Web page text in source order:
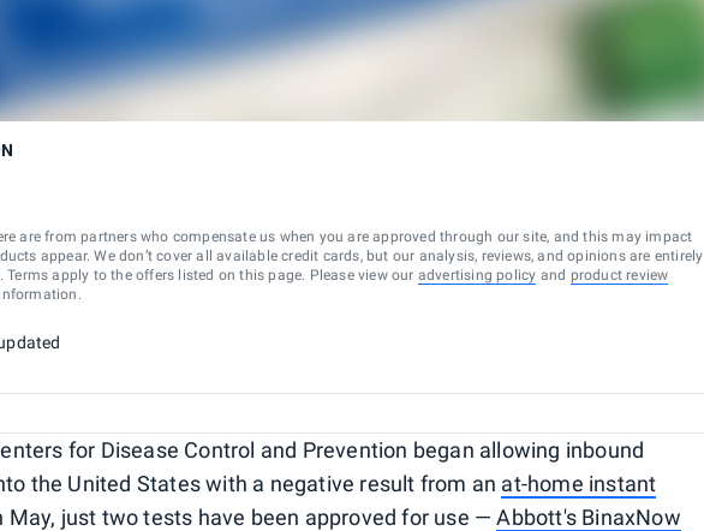
are from partners who compensate us when you are approved through our site, and this may impact
appear. We don’t cover all available credit cards, but our analysis, reviews, and opinions are entirely
apply to the offers listed on this page. Please view our advertising policy and product review
for Disease Control and Prevention began allowing inbound
the United States with a negative result from an at-home instant
May, just two tests have been approved for use —Abbott's BinaxNow